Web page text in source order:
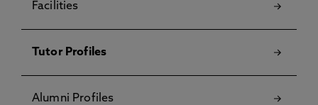
Facilities
Tutor Profiles
Alumni Profiles